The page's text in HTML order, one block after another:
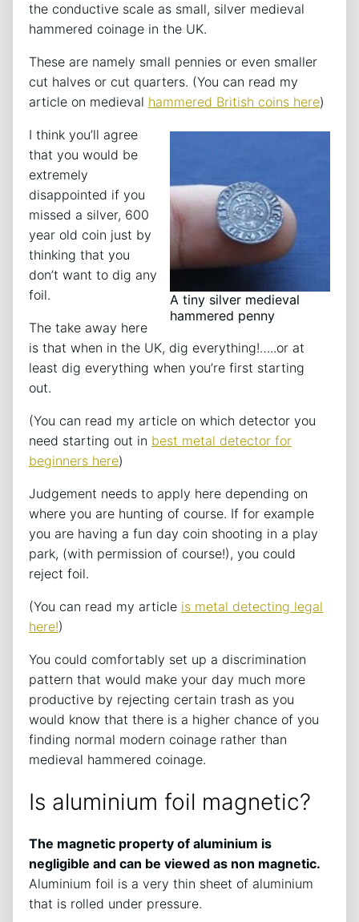
the conductive scale as small, silver medieval
hammered coinage in the UK.
These are namely small pennies or even smaller
cut halves or cut quarters. (You can read my
article on medieval hammered British coins here)
A tiny silver medieval
hammered penny
I think you’ll agree
that you would be
extremely
disappointed if you
missed a silver, 600
year old coin just by
thinking that you
don’t want to dig any
foil.
The take away here
is that when in the UK, dig everything!…..or at
least dig everything when you’re first starting
out.
(You can read my article on which detector you
need starting out in best metal detector for
beginners here)
Judgement needs to apply here depending on
where you are hunting of course. If for example
you are having a fun day coin shooting in a play
park, (with permission of course!), you could
reject foil.
(You can read my article is metal detecting legal
here!)
You could comfortably set up a discrimination
pattern that would make your day much more
productive by rejecting certain trash as you
would know that there is a higher chance of you
finding normal modern coinage rather than
medieval hammered coinage.
Is aluminium foil magnetic?
The magnetic property of aluminium is
negligible and can be viewed as non magnetic.
Aluminium foil is a very thin sheet of aluminium
that is rolled under pressure.